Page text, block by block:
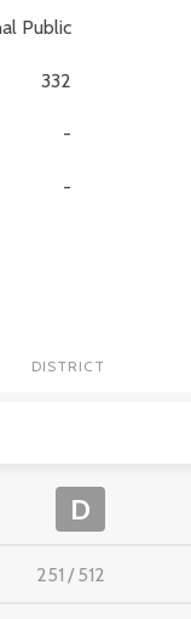
Public
332
-
-
DISTRICT
D
251 /512